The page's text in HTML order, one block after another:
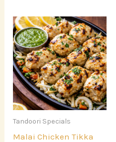
Tandoori Specials
Malai Chicken Tikka